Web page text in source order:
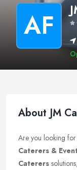
AF
About JM
Are you looking for
Caterers &
Caterers